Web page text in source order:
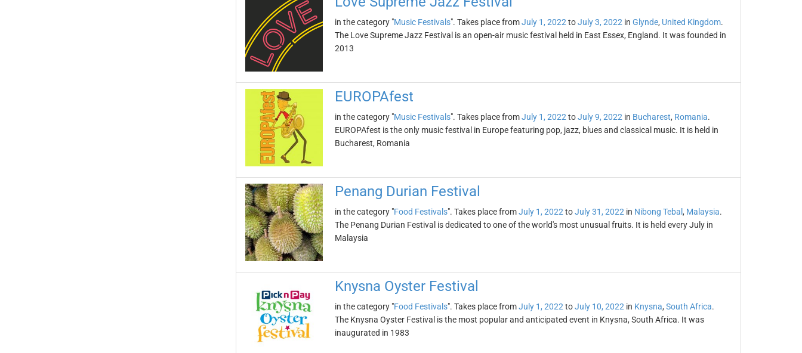
in the category "Music Festivals". Takes place fromJuly 1, 2022 toJuly 3, 2022 in Glynde, United Kingdom.
The Love Supreme Jazz Festival is an open-air music festival held in East Essex, England. It was founded in
2013
EUROPAfest
in the category "Music Festivals". Takes place fromJuly 1, 2022 toJuly 9, 2022 in Bucharest, Romania.
EUROPAfest is the only music festival in Europe featuring pop, jazz, blues and classical music. It is held in
Bucharest, Romania
Penang Durian Festival
in the category "Food Festivals". Takes place fromJuly 1, 2022 toJuly 31, 2022 in Nibong Tebal , Malaysia.
The Penang Durian Festival is dedicated to one of the world's most unusual fruits. It is held every July in
Malaysia
Knysna Oyster Festival
in the category "Food Festivals". Takes place fromJuly 1, 2022 toJuly 10, 2022 in Knysna, South Africa.
The Knysna Oyster Festival is the most popular and anticipated event in Knysna, South Africa. It was
inaugurated in 1983